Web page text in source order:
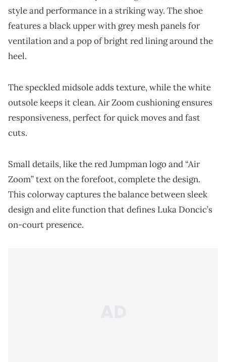
style and performance in a striking way. The shoe
features a black upper with grey mesh panels for
ventilation and a pop of bright red lining around the
heel.
The speckled midsole adds texture, while the white
outsole keeps it clean. Air Zoom cushioning ensures
responsiveness, perfect for quick moves and fast
cuts.
Small details, like the red Jumpman logo and “Air
Zoom” text on the forefoot, complete the design.
This colorway captures the balance between sleek
design and elite function that defines Luka Doncic’s
on-court presence.